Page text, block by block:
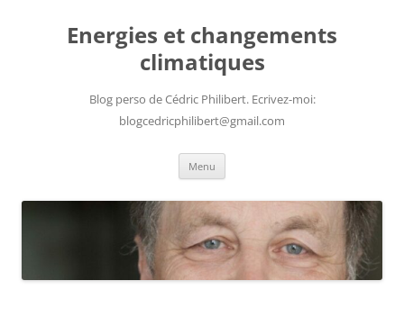
contenuEnergies et changements
climatiques
Blog perso de Cédric Philibert. Ecrivez-moi:
blogcedricphilibert@gmail.com
Menu